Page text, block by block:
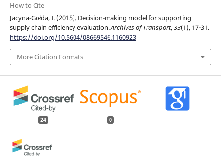
How to Cite
Jacyna-Gołda, I. (2015). Decision-making model for supporting
supply chain efficiency evaluation.Archives of Transport,33(1), 17-31.
https://doi.org/10.5604/08669546.1160923
More Citation Formats
24 0